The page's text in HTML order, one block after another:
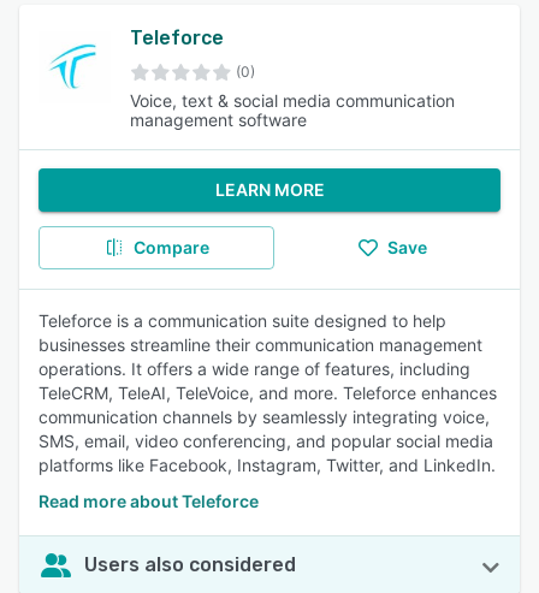
Teleforce
(0)
Voice, text & social media communication
management software
LEARN MORE
Compare Save
Teleforce is a communication suite designed to help
businesses streamline their communication management
operations. It offers a wide range of features, including
TeleCRM, TeleAI, TeleVoice, and more. Teleforce enhances
communication channels by seamlessly integrating voice,
SMS, email, video conferencing, and popular social media
platforms like Facebook, Instagram, Twitter, and LinkedIn.
Read more about Teleforce
Users also considered